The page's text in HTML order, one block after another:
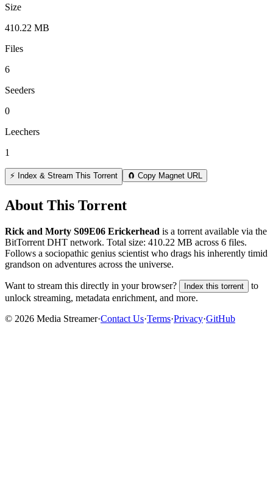
Size
410.22 MB
Files
6
Seeders
0
Leechers
1
⚡ Index & Stream This Torrent 🧲 Copy Magnet URL
About This Torrent
Rick and Morty S09E06 Erickerhead is a torrent available via the
BitTorrent DHT network. Total size: 410.22 MB across 6 files.
Follows a sociopathic genius scientist who drags his inherently timid
grandson on adventures across the universe.
Want to stream this directly in your browser? Index this torrent
to
unlock streaming, metadata enrichment, and more.
© 2026 Media Streamer·Contact Us·Terms·Privacy·GitHub